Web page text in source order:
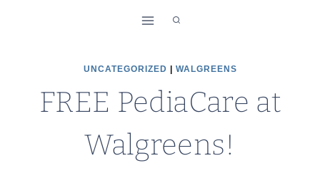
UNCATEGORIZED WALGREENS
FREE PediaCare at
Walgreens!